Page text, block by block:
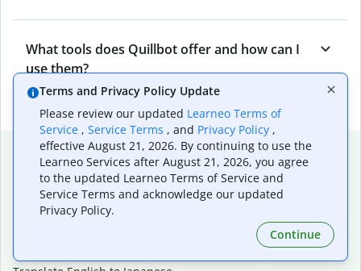
What tools does Quillbot offer and how can I
use them?
Popular language translations
Popular
Translate English to Spanish
Translate English to French
Translate English to German
Terms and Privacy Policy Update
Please review our updated Learneo Terms of
Service , Service Terms , and Privacy Policy ,
effective August 21, 2026. By continuing to use the
Learneo Services after August 21, 2026, you agree
to the updated Learneo Terms of Service and
Service Terms and acknowledge our updated
Privacy Policy.
Continue